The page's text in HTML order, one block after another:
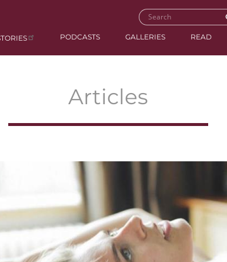
PODCASTS GALLERIES READ
Articles